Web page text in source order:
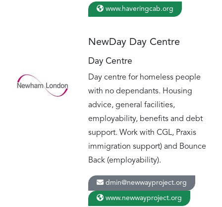
www.haveringcab.org
NewDay Day Centre
Day Centre
Day centre for homeless people
with no dependants. Housing
advice, general facilities,
employability, benefits and debt
support. Work with CGL, Praxis
immigration support) and Bounce
Back (employability).
dmin@newwayproject.org
www.newwayproject.org